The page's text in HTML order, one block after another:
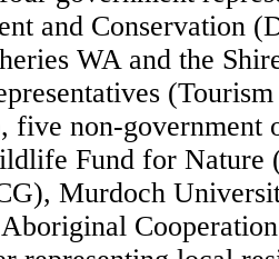
and Conservation
WA and the
five non-government
Fund for Nature
Murdoch